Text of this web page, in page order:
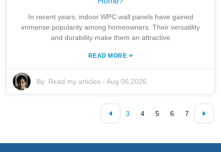
In recent years, indoor WPC wall panels have gained
immense popularity among homeowners. Their versatility
and durability make them an attractive
READ MORE »
By: Read my articles -Aug 06,2026
3 4 5 6 7